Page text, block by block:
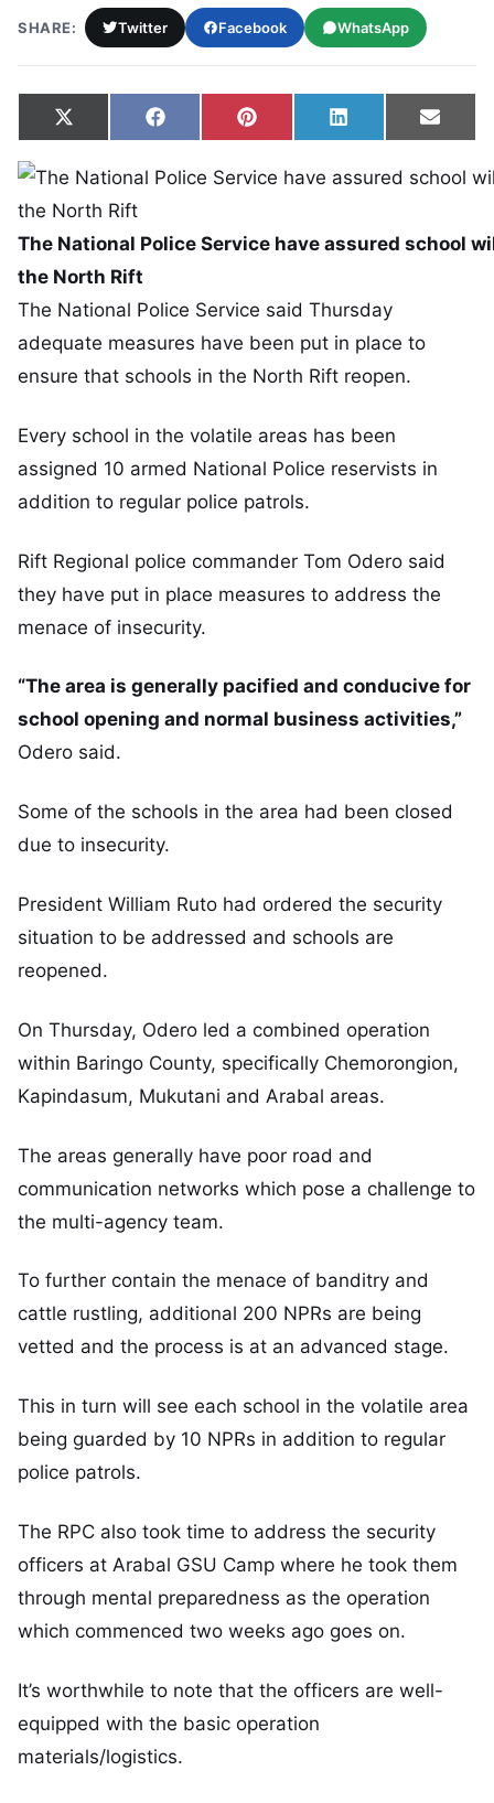
SHARE: Twitter Facebook WhatsApp
Share on
X
(Twitter)
Share on
FacebookShare on
Pinterest Share on
LinkedIn Share
Email
The National Police Service have assured school
the North Rift
The National Police Service said Thursday
adequate measures have been put in place to
ensure that schools in the North Rift reopen.
Every school in the volatile areas has been
assigned 10 armed National Police reservists in
addition to regular police patrols.
Rift Regional police commander Tom Odero said
they have put in place measures to address the
menace of insecurity.
“The area is generally pacified and conducive for
school opening and normal business activities,”
Odero said.
Some of the schools in the area had been closed
due to insecurity.
President William Ruto had ordered the security
situation to be addressed and schools are
reopened.
On Thursday, Odero led a combined operation
within Baringo County, specifically Chemorongion,
Kapindasum, Mukutani and Arabal areas.
The areas generally have poor road and
communication networks which pose a challenge to
the multi-agency team.
To further contain the menace of banditry and
cattle rustling, additional 200 NPRs are being
vetted and the process is at an advanced stage.
This in turn will see each school in the volatile area
being guarded by 10 NPRs in addition to regular
police patrols.
The RPC also took time to address the security
officers at Arabal GSU Camp where he took them
through mental preparedness as the operation
which commenced two weeks ago goes on.
It’s worthwhile to note that the officers are well-
equipped with the basic operation
materials/logistics.